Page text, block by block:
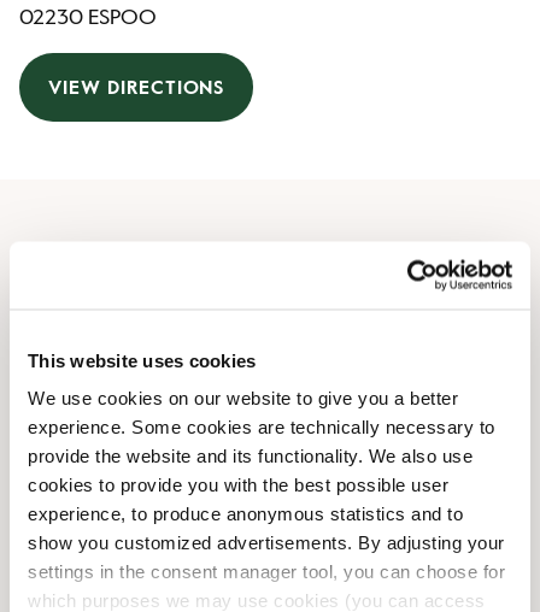
This website uses cookies
We use cookies on our website to give you a better
experience. Some cookies are technically necessary to
provide the website and its functionality. We also use
cookies to provide you with the best possible user
experience, to produce anonymous statistics and to
show you customized advertisements. By adjusting your
settings in the consent manager tool, you can choose for
which purposes we may use cookies (you can access
02230 ESPOO
VIEW DIRECTIONS
Thursday
06:30 AM-09:30 PM
Friday
06:30 AM-09:30 PM
Saturday
07:00 AM-09:30 PM
Sunday
08:00 AM-08:30 PM
Shop Facilities